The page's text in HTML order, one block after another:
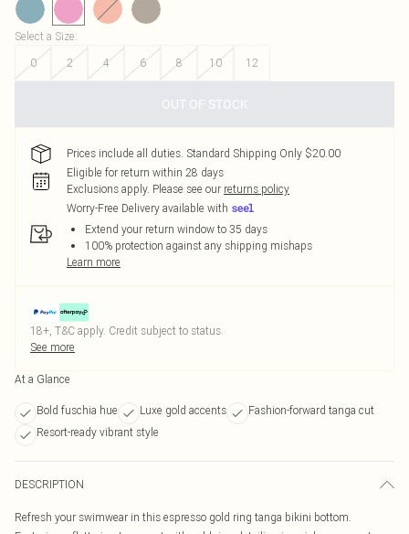
Select a Size:
0
2 4 6 8 10 12
OUT OF STOCK
Prices include all duties. Standard Shipping Only $20.00
Eligible for return within 28 days
Exclusions apply. Please see our returns policy
Worry-Free Delivery available with
Extend your return window to 35 days
100% protection against any shipping mishaps
Learn more
18+, T&C apply. Credit subject to status.
See more
At a Glance
Bold fuschia hue Luxe gold accents
Fashion-forward tanga cut
Resort-ready vibrant style
DESCRIPTION
Refresh your swimwear in this espresso gold ring tanga bikini bottom.